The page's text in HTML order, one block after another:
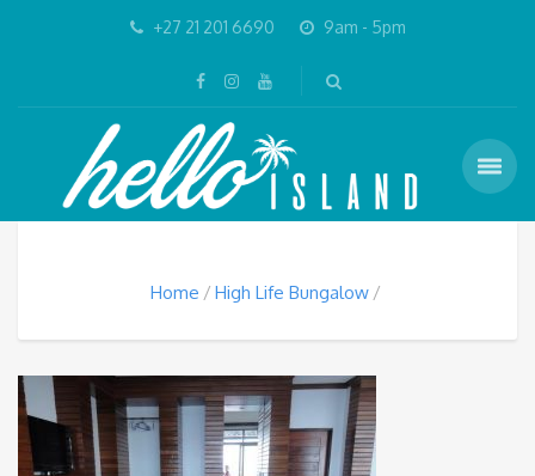
+27 21 201 6690 9am - 5pm
Home High Life Bungalow